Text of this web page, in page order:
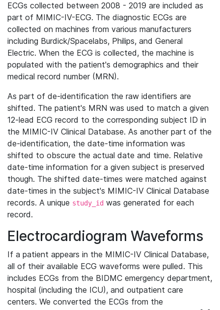
ECGs collected between 2008 - 2019 are included as
part of MIMIC-IV-ECG. The diagnostic ECGs are
collected on machines from various manufacturers
including Burdick/Spacelabs, Philips, and General
Electric. When the ECG is collected, the machine is
populated with the patient's demographics and their
medical record number (MRN).
As part of de-identification the raw identifiers are
shifted. The patient's MRN was used to match a given
12-lead ECG record to the corresponding subject ID in
the MIMIC-IV Clinical Database. As another part of the
de-identification, the date-time information was
shifted to obscure the actual date and time. Relative
date-time information for a given subject is preserved
though. The shifted date-times were matched against
date-times in the subject's MIMIC-IV Clinical Database
records. A unique study_id was generated for each
record.
Electrocardiogram Waveforms
If a patient appears in the MIMIC-IV Clinical Database,
all of their available ECG waveforms were pulled. This
includes ECGs from the BIDMC emergency department,
hospital (including the ICU), and outpatient care
centers. We converted the ECGs from the